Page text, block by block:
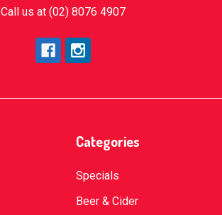
Call us at (02) 8076 4907
Categories
Specials
Beer & Cider